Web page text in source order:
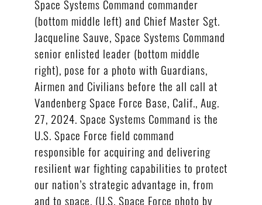
Space Systems Command commander
(bottom middle left) and Chief Master Sgt.
Jacqueline Sauve, Space Systems Command
senior enlisted leader (bottom middle
right), pose for a photo with Guardians,
Airmen and Civilians before the all call at
Vandenberg Space Force Base, Calif., Aug.
27, 2024. Space Systems Command is the
U.S. Space Force field command
responsible for acquiring and delivering
resilient war fighting capabilities to protect
our nation’s strategic advantage in, from
and to space. (U.S. Space Force photo by